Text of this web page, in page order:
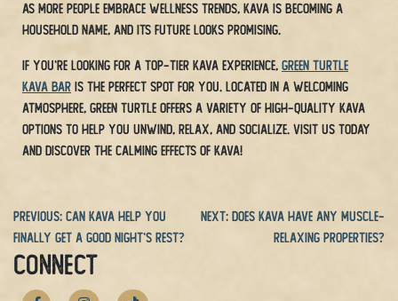
As more people embrace wellness trends, Kava is becoming a
household name, and its future looks promising.
If you’re looking for a top-tier Kava experience, Green Turtle
Kava Bar is the perfect spot for you. Located in a welcoming
atmosphere, Green Turtle offers a variety of high-quality Kava
options to help you unwind, relax, and socialize. Visit us today
and discover the calming effects of Kava!
Previous: Can Kava Help You
Finally Get a Good Night’s Rest?
Next: Does Kava Have Any Muscle-
Relaxing Properties?
CONNECT